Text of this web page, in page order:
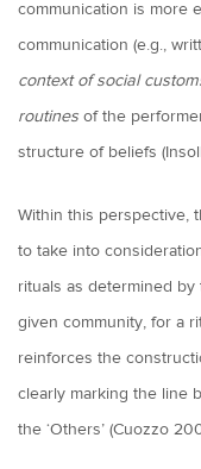
communication is more
communication (e.g.,
context of social
routines of the
structure of beliefs
Within this perspective,
to take into
rituals as determined
given community, for a
reinforces the
clearly marking the line
the ‘Others’ (Cuozzo